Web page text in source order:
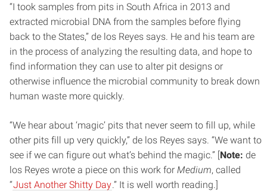
“I took samples from pits in South Africa in 2013 and
extracted microbial DNA from the samples before flying
back to the States,” de los Reyes says. He and his team are
in the process of analyzing the resulting data, and hope to
find information they can use to alter pit designs or
otherwise influence the microbial community to break down
human waste more quickly.
“We hear about ‘magic’ pits that never seem to fill up, while
other pits fill up very quickly,” de los Reyes says. “We want to
see if we can figure out what’s behind the magic.” [Note: de
los Reyes wrote a piece on this work for Medium, called
“Just Another Shitty Day.” It is well worth reading.]